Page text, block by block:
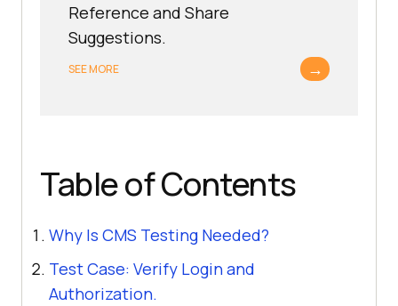
Reference and Share
Suggestions.
SEE MORE →
Table of Contents
Why Is CMS Testing Needed?
Test Case: Verify Login and
Authorization.